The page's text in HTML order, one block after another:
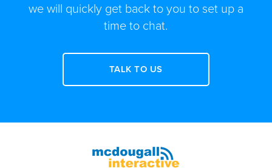
we will quickly get back to you to set up a
time to chat.
TALK TO US